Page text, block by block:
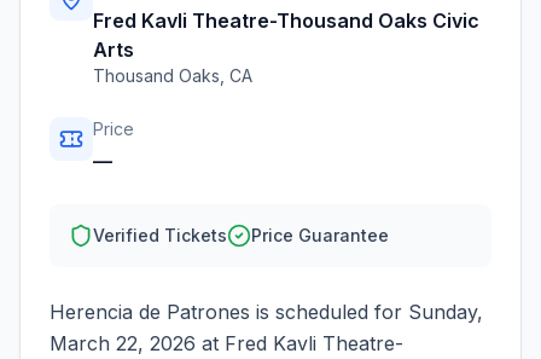
Fred Kavli Theatre-Thousand Oaks Civic
Arts
Thousand Oaks CA
Price
—
Verified Tickets Price Guarantee
Herencia de Patrones is scheduled for Sunday,
March 22, 2026 at Fred Kavli Theatre-